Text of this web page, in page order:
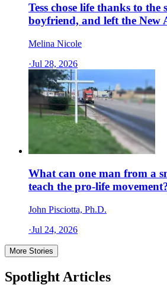
Tess chose life thanks to
boyfriend, and left the New
Melina Nicole
·Jul 28, 2026
What can one man from a
teach the pro-life
John Pisciotta, Ph.D.
·Jul 24, 2026
More Stories
Spotlight Articles